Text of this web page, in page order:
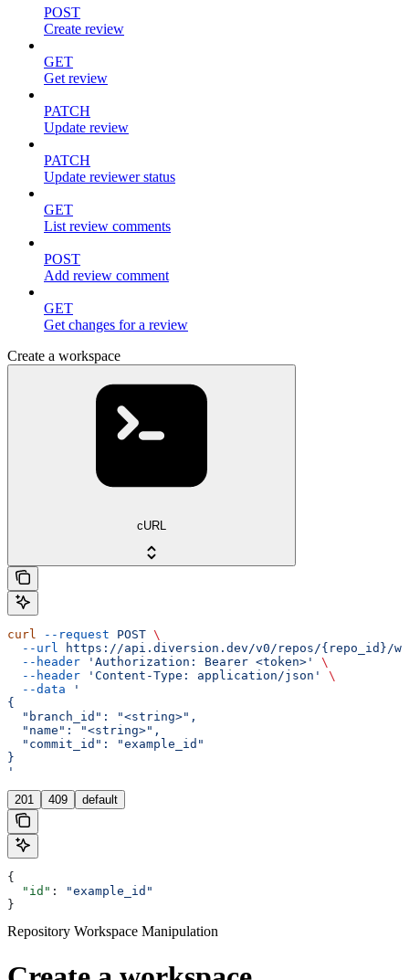
POST
Create review
GET
Get review
PATCH
Update review
PATCH
Update reviewer status
GET
List review comments
POST
Add review comment
GET
Get changes for a review
Create a workspace
cURL
curl --request POST \
  --url
https://api.diversion.dev/v0/repos/{repo_id}/
  --header
'Authorization: Bearer <token>'
\
  --header
'Content-Type: application/json'
\
  --data
'
{
  "branch_id": "<string>",
  "name": "<string>",
  "commit_id": "example_id"
}
'
201 409 default
{
  "id"
:
"example_id"
}
Repository Workspace Manipulation